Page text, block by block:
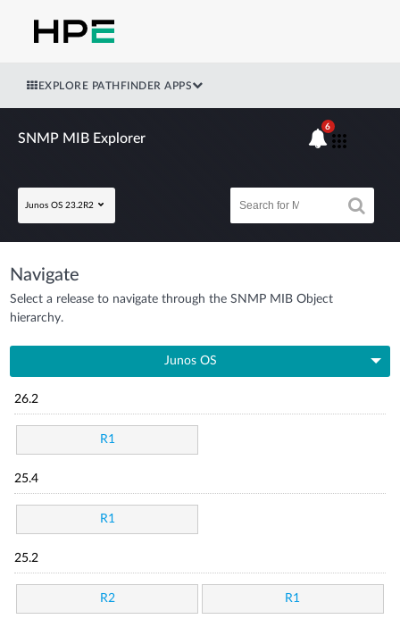
EXPLORE PATHFINDER APPS
SNMP MIB Explorer
Junos OS 23.2R2
6
Navigate
Select a release to navigate through the SNMP MIB Object
hierarchy.
Junos OS
26.2
R1
25.4
R1
25.2
R2 R1